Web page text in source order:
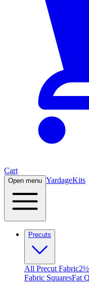
Cart
Open menu YardageKits
Precuts
All Precut Fabric
Fabric SquaresFat